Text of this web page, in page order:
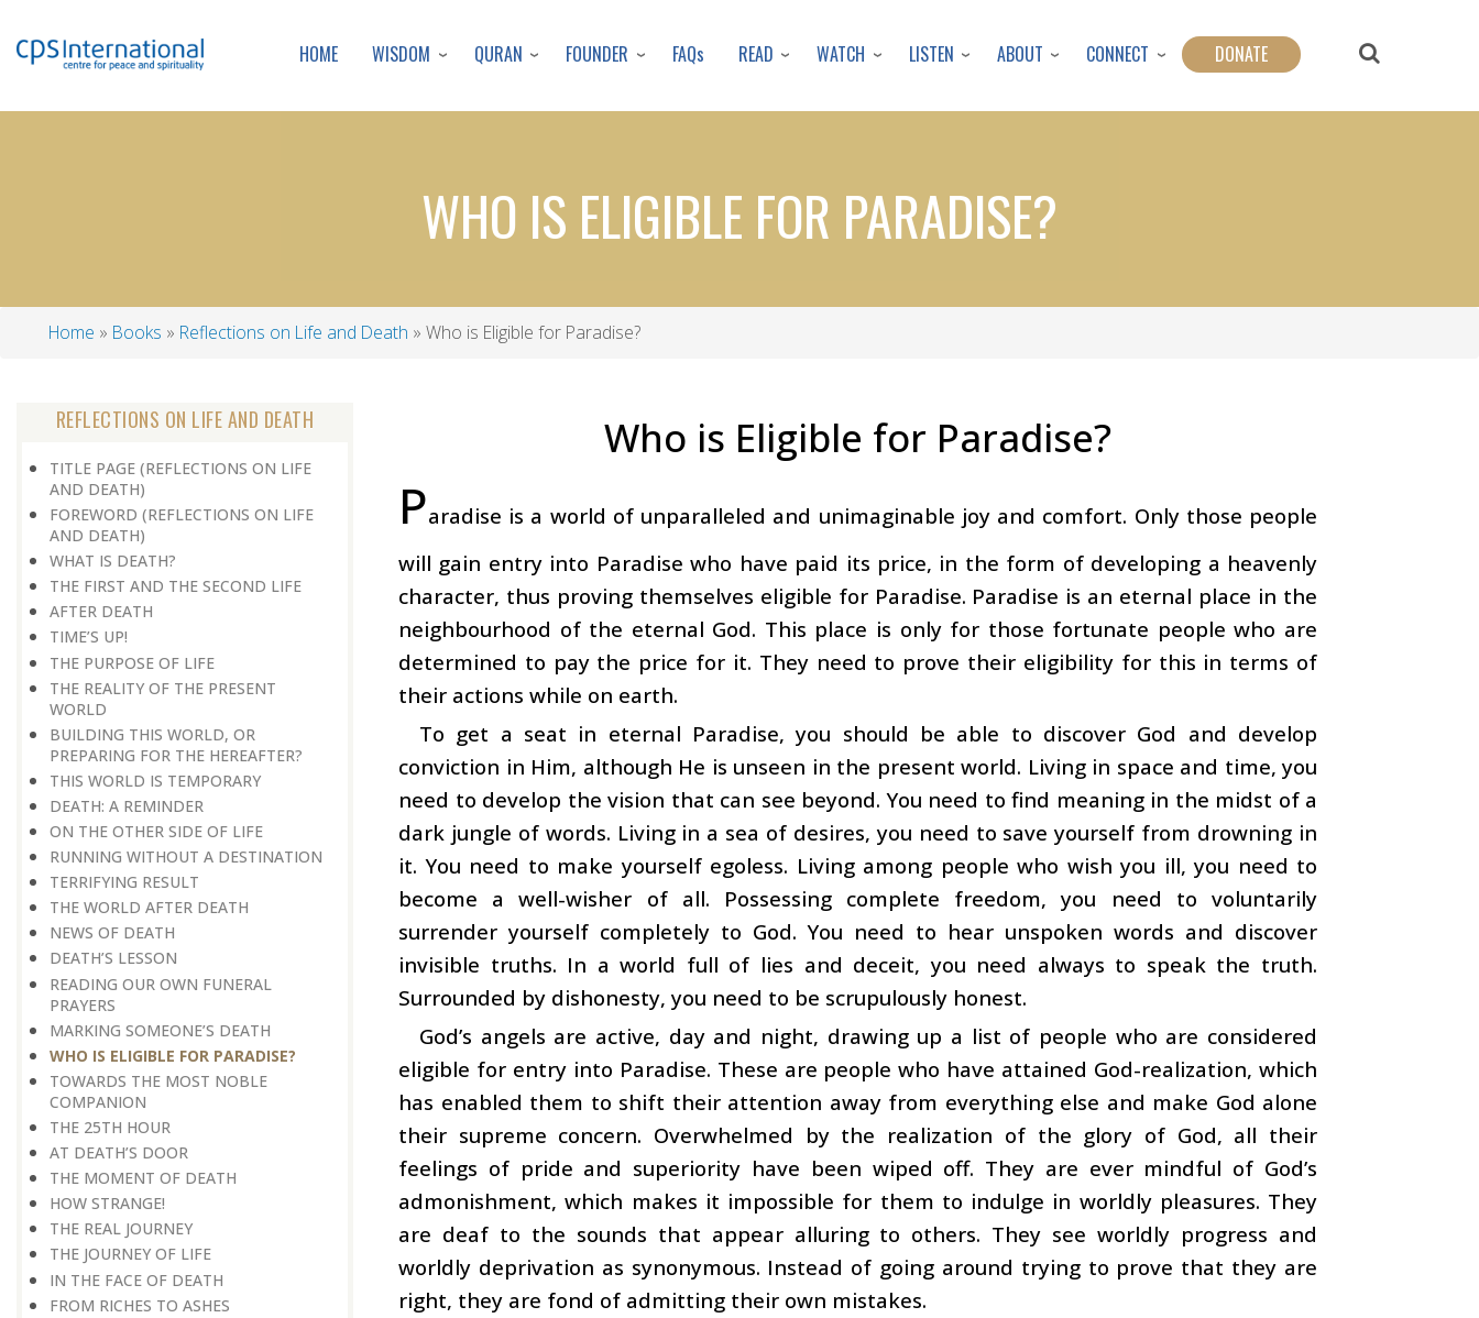
to
content
HOME WISDOM QURAN FOUNDER FAQs READ WATCH LISTEN ABOUT CONNECT DONATE
WHO IS ELIGIBLE FOR PARADISE?
Home Books Reflections on Life and Death Who is Eligible for Paradise?
REFLECTIONS ON LIFE AND DEATH
TITLE PAGE (REFLECTIONS ON LIFE
AND DEATH)
FOREWORD (REFLECTIONS ON LIFE
AND DEATH)
WHAT IS DEATH?
THE FIRST AND THE SECOND LIFE
AFTER DEATH
TIME’S UP!
THE PURPOSE OF LIFE
THE REALITY OF THE PRESENT
WORLD
BUILDING THIS WORLD, OR
PREPARING FOR THE HEREAFTER?
THIS WORLD IS TEMPORARY
DEATH: A REMINDER
ON THE OTHER SIDE OF LIFE
RUNNING WITHOUT A DESTINATION
TERRIFYING RESULT
THE WORLD AFTER DEATH
NEWS OF DEATH
DEATH’S LESSON
READING OUR OWN FUNERAL
PRAYERS
MARKING SOMEONE’S DEATH
WHO IS ELIGIBLE FOR PARADISE?
TOWARDS THE MOST NOBLE
COMPANION
THE 25TH HOUR
AT DEATH’S DOOR
THE MOMENT OF DEATH
HOW STRANGE!
THE REAL JOURNEY
THE JOURNEY OF LIFE
IN THE FACE OF DEATH
FROM RICHES TO ASHES
Who is Eligible for Paradise?
Paradise is a world of unparalleled and unimaginable joy and comfort. Only those people
will gain entry into Paradise who have paid its price, in the form of developing a heavenly
character, thus proving themselves eligible for Paradise. Paradise is an eternal place in the
neighbourhood of the eternal God. This place is only for those fortunate people who are
determined to pay the price for it. They need to prove their eligibility for this in terms of
their actions while on earth.
To get a seat in eternal Paradise, you should be able to discover God and develop
conviction in Him, although He is unseen in the present world. Living in space and time, you
need to develop the vision that can see beyond. You need to find meaning in the midst of a
dark jungle of words. Living in a sea of desires, you need to save yourself from drowning in
it. You need to make yourself egoless. Living among people who wish you ill, you need to
become a well-wisher of all. Possessing complete freedom, you need to voluntarily
surrender yourself completely to God. You need to hear unspoken words and discover
invisible truths. In a world full of lies and deceit, you need always to speak the truth.
Surrounded by dishonesty, you need to be scrupulously honest.
God’s angels are active, day and night, drawing up a list of people who are considered
eligible for entry into Paradise. These are people who have attained God-realization, which
has enabled them to shift their attention away from everything else and make God alone
their supreme concern. Overwhelmed by the realization of the glory of God, all their
feelings of pride and superiority have been wiped off. They are ever mindful of God’s
admonishment, which makes it impossible for them to indulge in worldly pleasures. They
are deaf to the sounds that appear alluring to others. They see worldly progress and
worldly deprivation as synonymous. Instead of going around trying to prove that they are
right, they are fond of admitting their own mistakes.